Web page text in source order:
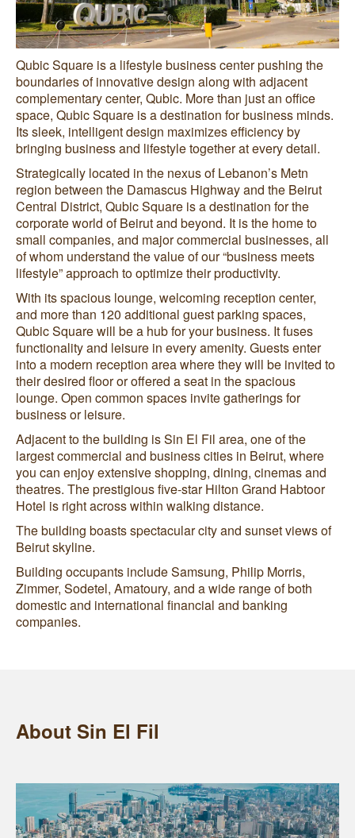
Qubic Square is a lifestyle business center pushing the
boundaries of innovative design along with adjacent
complementary center, Qubic. More than just an office
space, Qubic Square is a destination for business minds.
Its sleek, intelligent design maximizes efficiency by
bringing business and lifestyle together at every detail.
Strategically located in the nexus of Lebanon’s Metn
region between the Damascus Highway and the Beirut
Central District, Qubic Square is a destination for the
corporate world of Beirut and beyond. It is the home to
small companies, and major commercial businesses, all
of whom understand the value of our “business meets
lifestyle” approach to optimize their productivity.
With its spacious lounge, welcoming reception center,
and more than 120 additional guest parking spaces,
Qubic Square will be a hub for your business. It fuses
functionality and leisure in every amenity. Guests enter
into a modern reception area where they will be invited to
their desired floor or offered a seat in the spacious
lounge. Open common spaces invite gatherings for
business or leisure.
Adjacent to the building is Sin El Fil area, one of the
largest commercial and business cities in Beirut, where
you can enjoy extensive shopping, dining, cinemas and
theatres. The prestigious five-star Hilton Grand Habtoor
Hotel is right across within walking distance.
The building boasts spectacular city and sunset views of
Beirut skyline.
Building occupants include Samsung, Philip Morris,
Zimmer, Sodetel, Amatoury, and a wide range of both
domestic and international financial and banking
companies.
About Sin El Fil